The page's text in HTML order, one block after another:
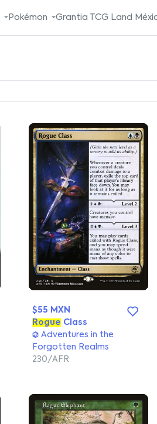
Pokémon Grantia TCG Land
$55 MXN
Rogue Class
Adventures in the
Forgotten Realms
230/AFR